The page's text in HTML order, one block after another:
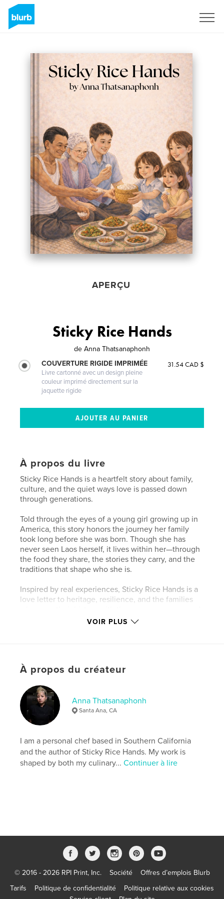
APERÇU
Sticky Rice Hands
de Anna Thatsanaphonh
COUVERTURE RIGIDE IMPRIMÉE
Livre cartonné avec un design pleine
couleur imprimé directement sur la
jaquette rigide
31.54 CAD $
À propos du livre
Sticky Rice Hands is a heartfelt story about family,
culture, and the quiet ways love is passed down
through generations.
Told through the eyes of a young girl growing up in
America, this story honors the journey her family
took long before she was born. Though she has
never seen Laos herself, it lives within her—through
the food they share, the stories they carry, and the
traditions that shape who she is.
Inspired by real experiences, Sticky Rice Hands is a
love letter to heritage, resilience, and the families
This book is based on the true stories of my family.
the story, the illustrations and cultural experiences
in these pages are my own.
Site Web de l'auteur
http://www.theepicureanbunny.com
Caractéristiques et détails
# de pages:62
Couverture rigide imprimée: 9798240486180
Date de publication:juin 05, 2026
LangueEnglish
VOIR PLUS
À propos du créateur
Anna Thatsanaphonh
Santa Ana, CA
I am a personal chef based in Southern California
and the author of Sticky Rice Hands. My work is
shaped by both my culinary...Continuer à lire
© 2016 - 2026 RPI Print, Inc. Société
Offres d’emplois Blurb
Tarifs
Politique de confidentialité
Politique relative aux cookies